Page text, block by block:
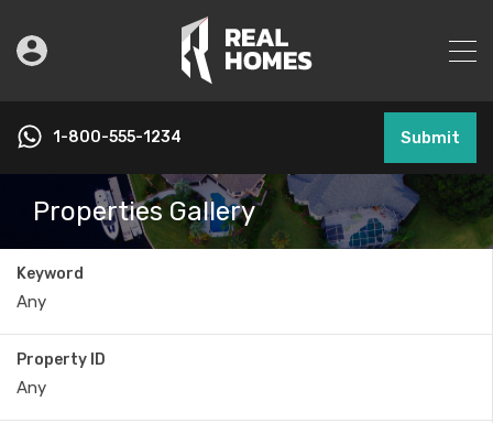
1-800-555-1234 Submit
Properties Gallery
Keyword
Property ID